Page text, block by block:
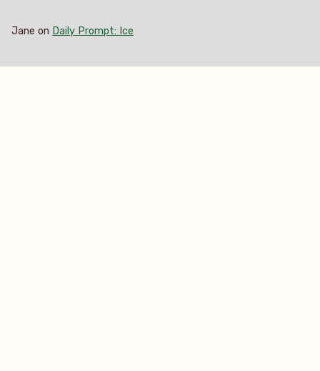
Jane on Daily Prompt: Ice